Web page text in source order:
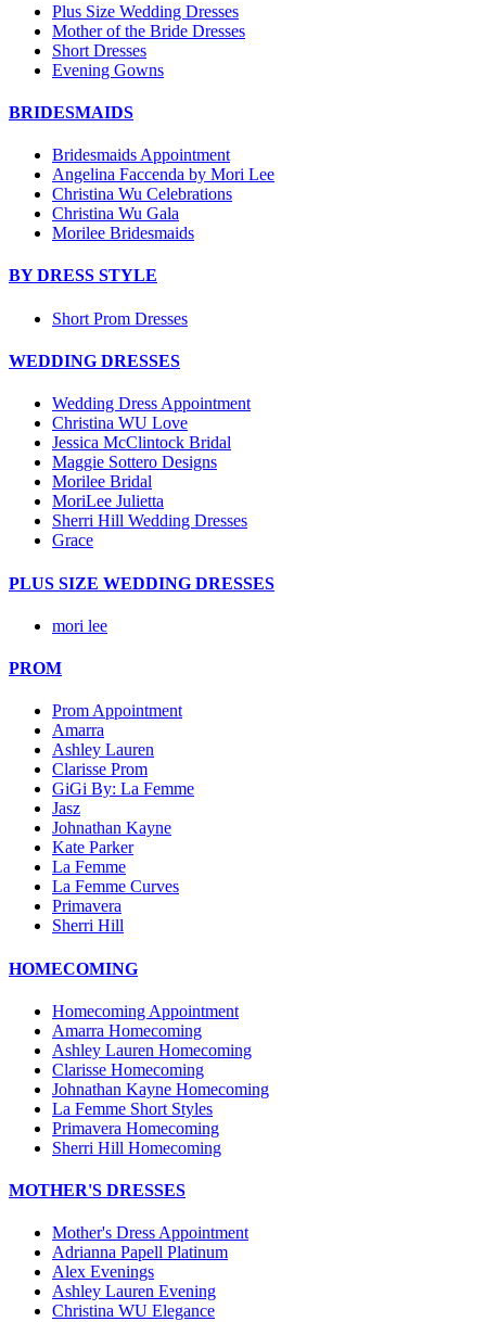
Plus Size Wedding Dresses
Mother of the Bride Dresses
Short Dresses
Evening Gowns
BRIDESMAIDS
Bridesmaids Appointment
Angelina Faccenda by Mori Lee
Christina Wu Celebrations
Christina Wu Gala
Morilee Bridesmaids
BY DRESS STYLE
Short Prom Dresses
WEDDING DRESSES
Wedding Dress Appointment
Christina WU Love
Jessica McClintock Bridal
Maggie Sottero Designs
Morilee Bridal
MoriLee Julietta
Sherri Hill Wedding Dresses
Grace
PLUS SIZE WEDDING DRESSES
mori lee
PROM
Prom Appointment
Amarra
Ashley Lauren
Clarisse Prom
GiGi By: La Femme
Jasz
Johnathan Kayne
Kate Parker
La Femme
La Femme Curves
Primavera
Sherri Hill
HOMECOMING
Homecoming Appointment
Amarra Homecoming
Ashley Lauren Homecoming
Clarisse Homecoming
Johnathan Kayne Homecoming
La Femme Short Styles
Primavera Homecoming
Sherri Hill Homecoming
MOTHER'S DRESSES
Mother's Dress Appointment
Adrianna Papell Platinum
Alex Evenings
Ashley Lauren Evening
Christina WU Elegance